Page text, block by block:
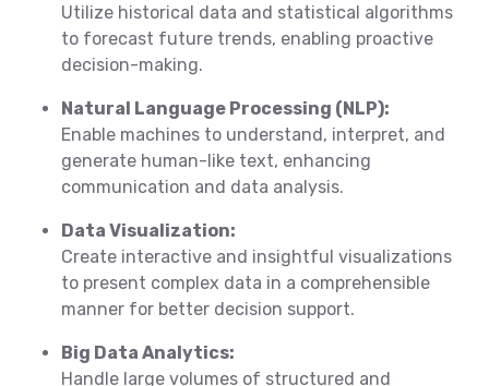
Utilize historical data and statistical algorithms
to forecast future trends, enabling proactive
decision-making.
Natural Language Processing (NLP):
Enable machines to understand, interpret, and
generate human-like text, enhancing
communication and data analysis.
Data Visualization:
Create interactive and insightful visualizations
to present complex data in a comprehensible
manner for better decision support.
Big Data Analytics:
Handle large volumes of structured and